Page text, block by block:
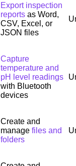
Export inspection
reports as Word,
CSV, Excel, or
JSON files
Capture
temperature and
pH level readings
with Bluetooth
devices
Create and
manage files and
folders